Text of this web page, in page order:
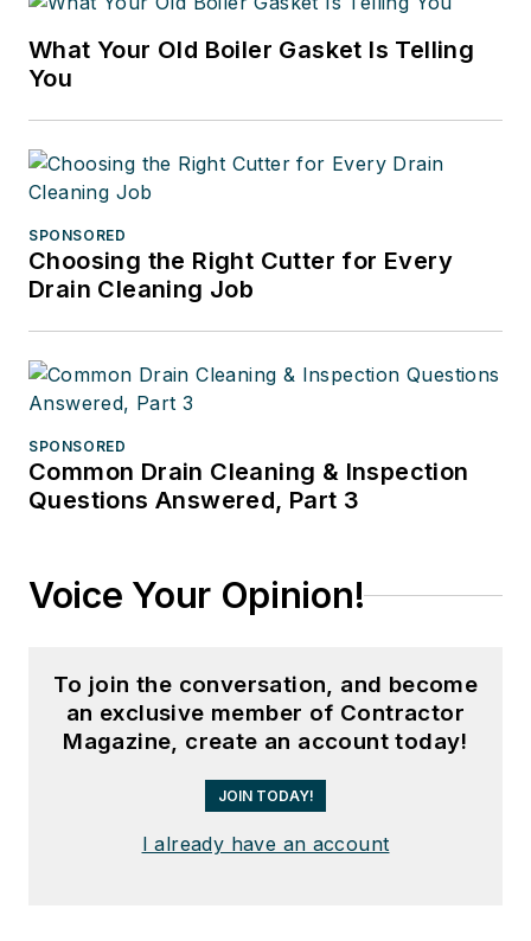
What Your Old Boiler Gasket Is Telling
You
SPONSORED
Choosing the Right Cutter for Every
Drain Cleaning Job
SPONSORED
Common Drain Cleaning & Inspection
Questions Answered, Part 3
Voice Your Opinion!
To join the conversation, and become
an exclusive member of Contractor
Magazine, create an account today!
JOIN TODAY!
I already have an account